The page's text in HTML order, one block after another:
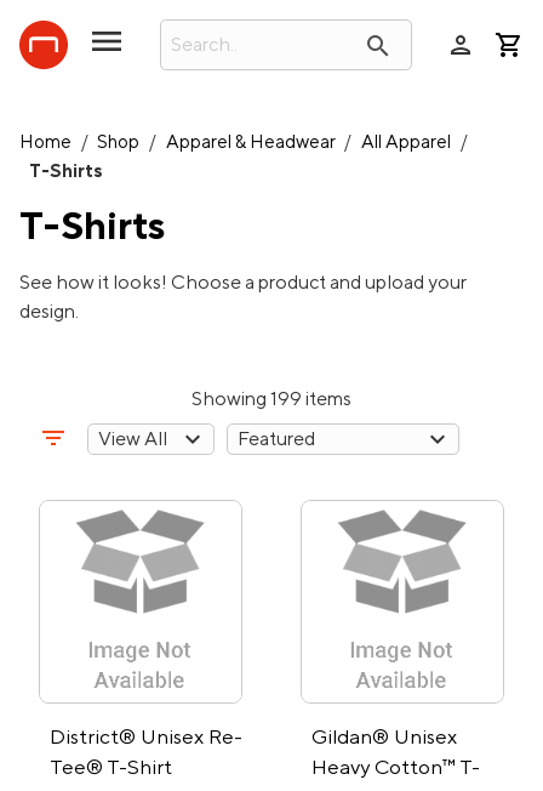
search person
Home / Shop / Apparel & Headwear / All Apparel
/
T-Shirts
T-Shirts
See how it looks! Choose a product and upload your
design.
Showing 199 items
filter_list
District® Unisex Re-
Tee® T-Shirt
Gildan® Unisex
Heavy Cotton™ T-